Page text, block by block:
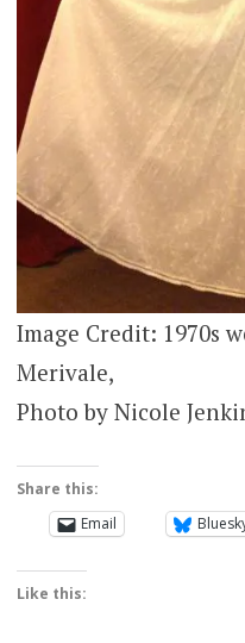
Image Credit: 1970s
Merivale,
Photo by Nicole
Share this:
Email
Like this: